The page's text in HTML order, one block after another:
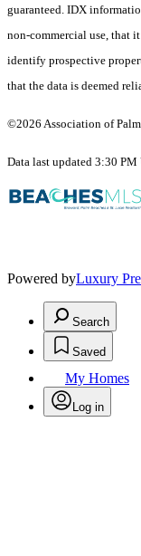
guaranteed. IDX
non-commercial use, that
identify prospective
that the data is deemed
©2026 Association of
Data last updated 3:30
Powered byLuxury
Search
Saved
My Homes
Log in